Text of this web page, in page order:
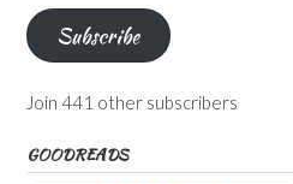
Subscribe
Join 441 other subscribers
GOODREADS